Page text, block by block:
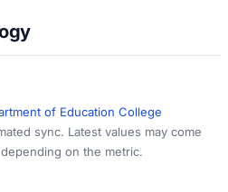
of Education College
sync. Latest values may come
on the metric.